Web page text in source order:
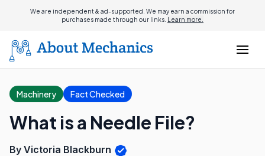
We are independent & ad-supported. We may earn a commission for
purchases made through our links. Learn more.
Machinery Fact Checked
What is a Needle File?
By Victoria Blackburn